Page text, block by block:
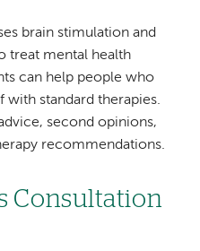
brain stimulation and
treat mental health
can help people who
with standard therapies.
second opinions,
recommendations.
Consultation